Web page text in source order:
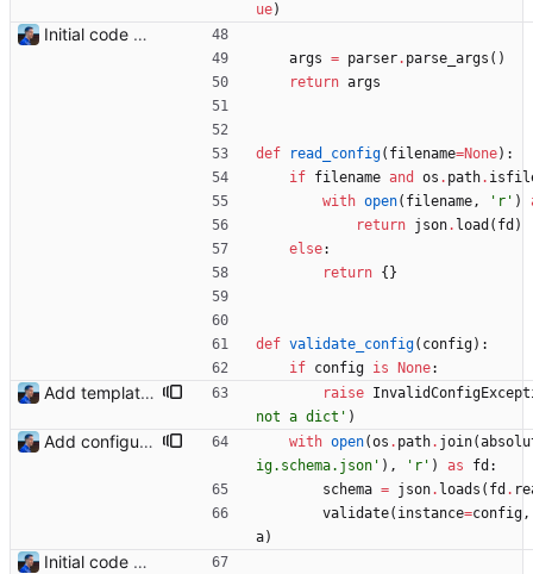
ue)
Initial code Signed-off-by: Julien Riou <julien@riou.xyz>
args = parser. parse_args ( )
return args
def read_config( filename=None) :
if filename and os . path.
with open( filename, ' r ' )
return json. load ( fd )
else:
return { }
def validate_config( config) :
if config is None:
Add templating, catch Exceptions and lowercase arguments Signed-off-by: Julien Riou <julien@riou.xyz> raise
not a dict ' )
Add configuration validation with jsonschema Signed-off-by: Julien Riou <julien@riou.xyz> with open(os . path. join(
ig.schema.json ' ) , ' r ' ) as fd :
schema = json. loads ( fd .
validate( instance=config,
a)
Initial code Signed-off-by: Julien Riou <julien@riou.xyz>